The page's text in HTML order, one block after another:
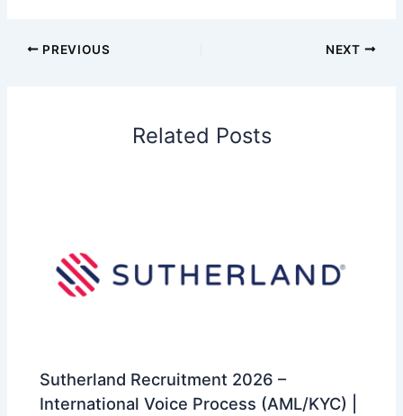
PREVIOUS NEXT
Related Posts
Sutherland Recruitment 2026 –
International Voice Process (AML/KYC) |